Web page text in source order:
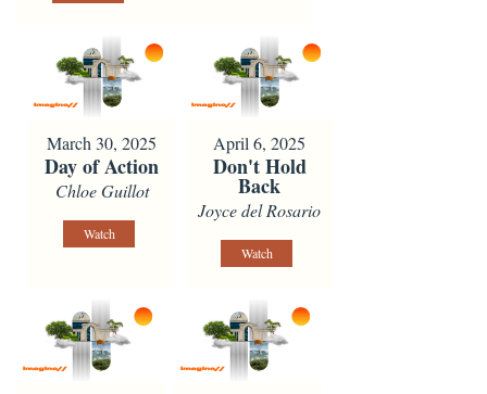
March 30, 2025
Day of Action
Chloe Guillot
Watch
April 6, 2025
Don't Hold
Back
Joyce del Rosario
Watch